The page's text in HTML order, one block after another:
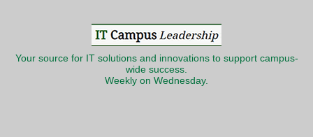
Your source for IT solutions and innovations to support campus-
wide success.
Weekly on Wednesday.